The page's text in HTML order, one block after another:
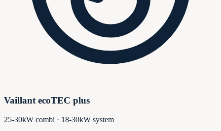
Vaillant ecoTEC plus
25-30kW combi · 18-30kW system